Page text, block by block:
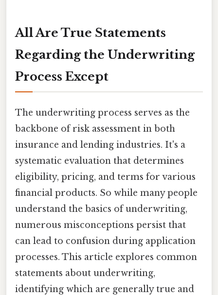
All Are True Statements
Regarding the Underwriting
Process Except
The underwriting process serves as the
backbone of risk assessment in both
insurance and lending industries. It's a
systematic evaluation that determines
eligibility, pricing, and terms for various
financial products. So while many people
understand the basics of underwriting,
numerous misconceptions persist that
can lead to confusion during application
processes. This article explores common
statements about underwriting,
identifying which are generally true and